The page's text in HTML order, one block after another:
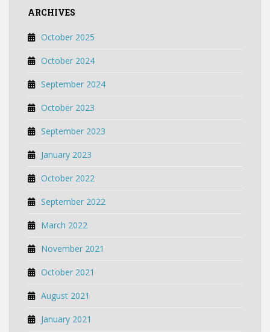
ARCHIVES
October 2025
October 2024
September 2024
October 2023
September 2023
January 2023
October 2022
September 2022
March 2022
November 2021
October 2021
August 2021
January 2021